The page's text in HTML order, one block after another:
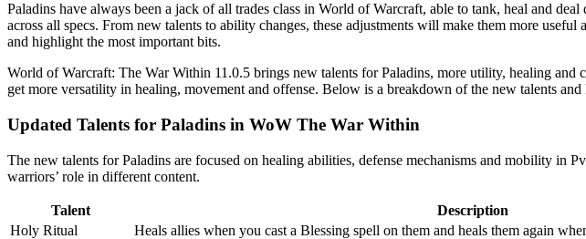
Paladins have always been a jack of all trades class in World of Warcraft, able to tank, heal and
across all specs. From new talents to ability changes, these adjustments will make them more
and highlight the most important bits.
World of Warcraft: The War Within 11.0.5 brings new talents for Paladins, more utility, healing and
get more versatility in healing, movement and offense. Below is a breakdown of the new talents and
Updated Talents for Paladins in WoW The War Within
The new talents for Paladins are focused on healing abilities, defense mechanisms and mobility in
warriors’ role in different content.
Talent
Description
Holy Ritual
Heals allies when you cast a Blessing spell on them and heals them again